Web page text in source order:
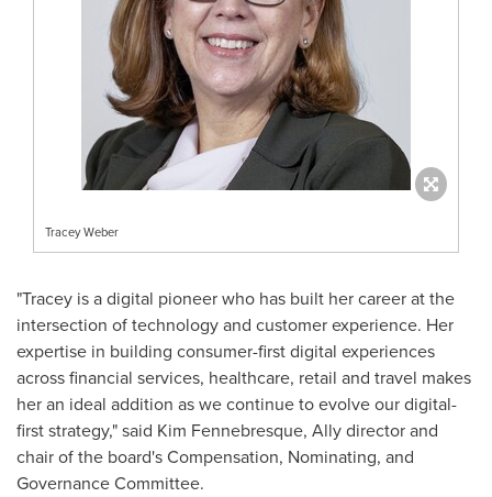
Tracey Weber
"Tracey is a digital pioneer who has built her career at the
intersection of technology and customer experience. Her
expertise in building consumer-first digital experiences
across financial services, healthcare, retail and travel makes
her an ideal addition as we continue to evolve our digital-
first strategy," said Kim Fennebresque, Ally director and
chair of the board's Compensation, Nominating, and
Governance Committee.